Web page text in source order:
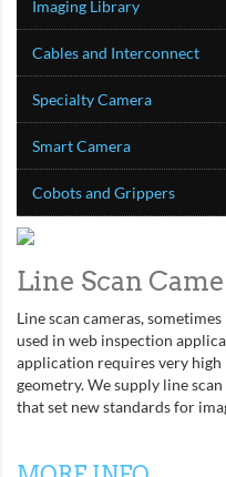
Imaging Library
Cables and Interconnect
Specialty Camera
Smart Camera
Cobots and Grippers
Line Scan
Line scan cameras,
used in web inspection
application requires very
geometry. We supply line
that set new standards for